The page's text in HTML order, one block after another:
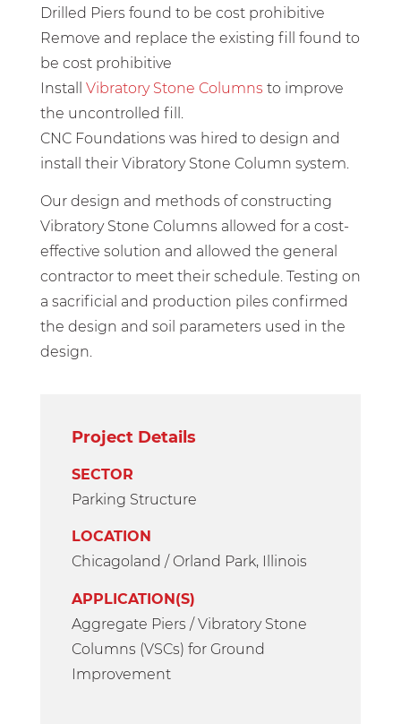
Drilled Piers found to be cost prohibitive
Remove and replace the existing fill found to
be cost prohibitive
Install Vibratory Stone Columns to improve
the uncontrolled fill.
CNC Foundations was hired to design and
install their Vibratory Stone Column system.
Our design and methods of constructing
Vibratory Stone Columns allowed for a cost-
effective solution and allowed the general
contractor to meet their schedule. Testing on
a sacrificial and production piles confirmed
the design and soil parameters used in the
design.
Project Details
SECTOR
Parking Structure
LOCATION
Chicagoland / Orland Park, Illinois
APPLICATION(S)
Aggregate Piers / Vibratory Stone
Columns (VSCs) for Ground
Improvement